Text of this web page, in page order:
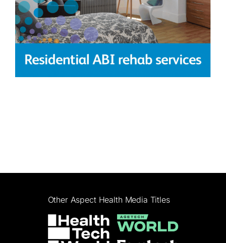
Other Aspect Health Media Titles